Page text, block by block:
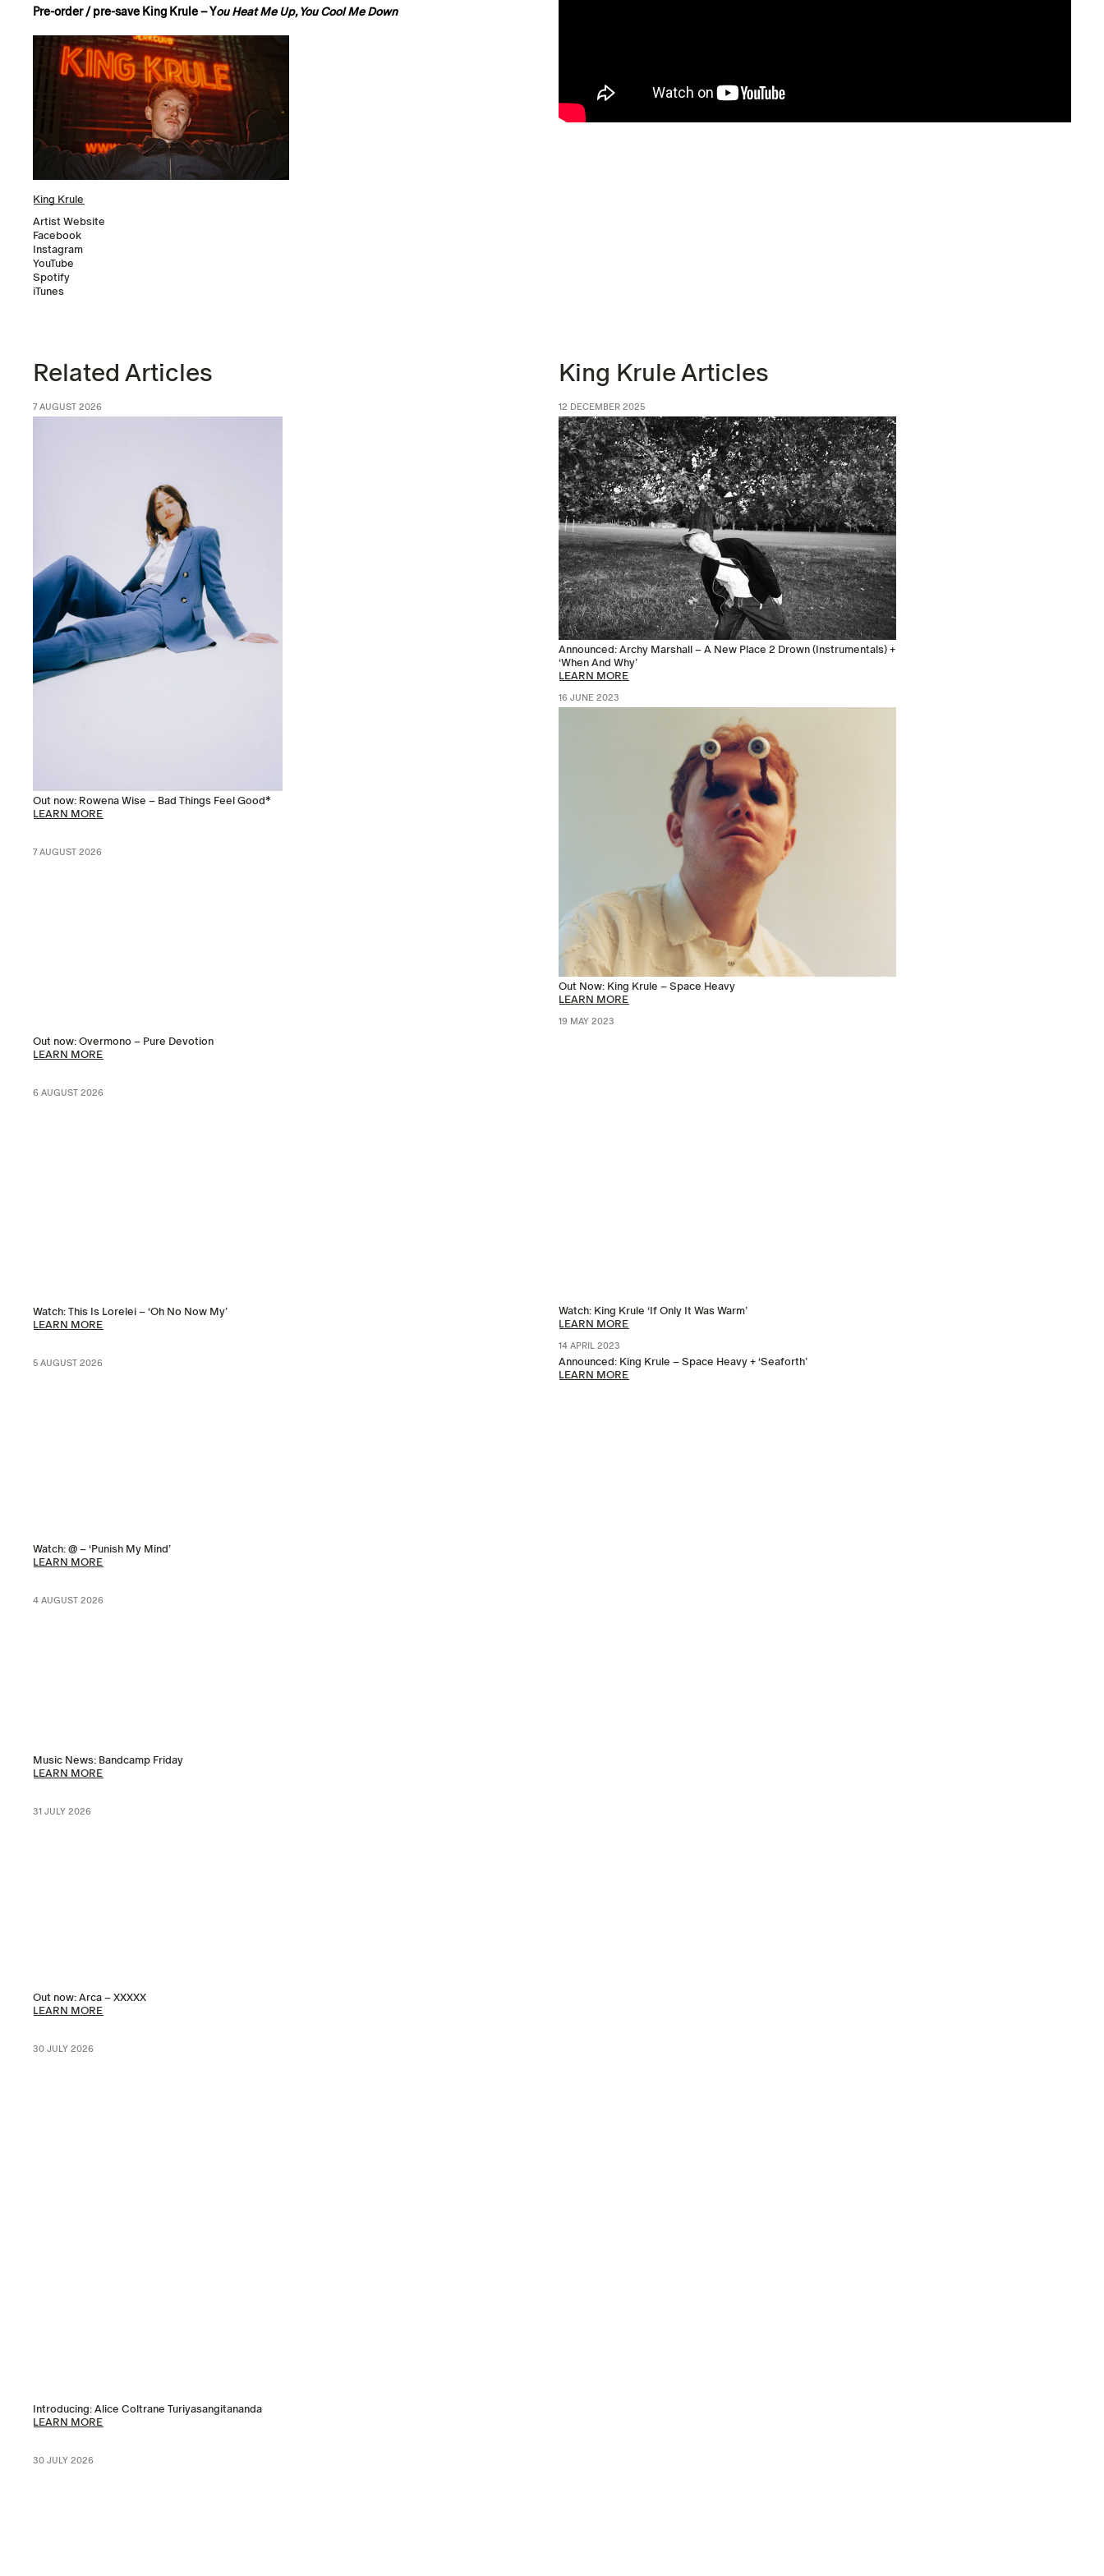
Pre-order / pre-save King Krule – You Heat Me Up, You Cool Me Down
King Krule
Artist Website
Facebook
Instagram
YouTube
Spotify
iTunes
Related Articles
7 AUGUST 2026
Out now: Rowena Wise – Bad Things Feel Good*
LEARN MORE
7 AUGUST 2026
Out now: Overmono – Pure Devotion
LEARN MORE
6 AUGUST 2026
Watch: This Is Lorelei – ‘Oh No Now My’
LEARN MORE
5 AUGUST 2026
Watch: @ – ‘Punish My Mind’
LEARN MORE
4 AUGUST 2026
Music News: Bandcamp Friday
LEARN MORE
31 JULY 2026
Out now: Arca – XXXXX
LEARN MORE
30 JULY 2026
Introducing: Alice Coltrane Turiyasangitananda
LEARN MORE
30 JULY 2026
King Krule Articles
12 DECEMBER 2025
Announced: Archy Marshall – A New Place 2 Drown (Instrumentals) +
‘When And Why’
LEARN MORE
16 JUNE 2023
Out Now: King Krule – Space Heavy
LEARN MORE
19 MAY 2023
Watch: King Krule ‘If Only It Was Warm’
LEARN MORE
14 APRIL 2023
Announced: King Krule – Space Heavy + ‘Seaforth’
LEARN MORE